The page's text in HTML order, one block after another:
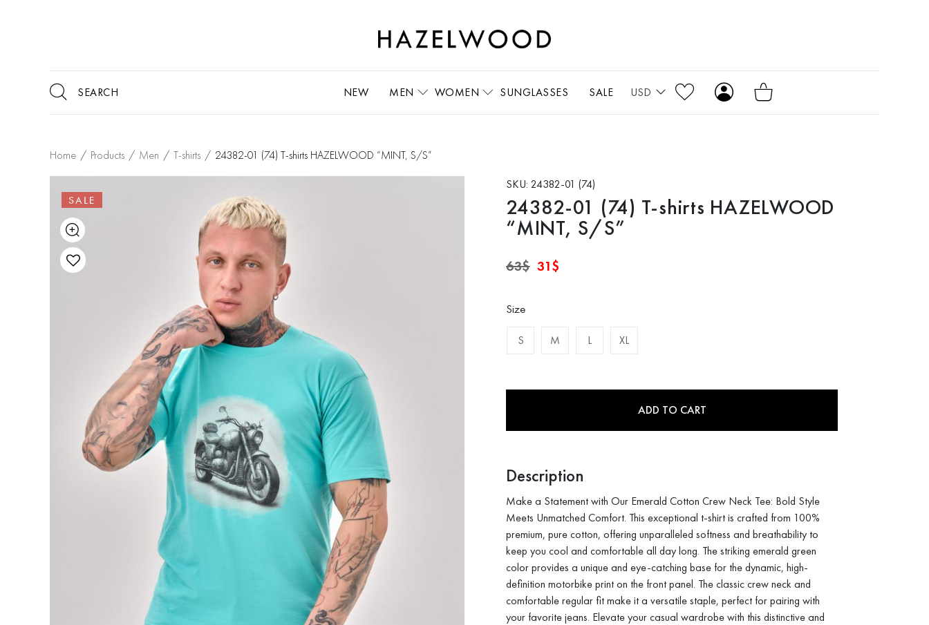
NEW MEN WOMEN SUNGLASSES SALE USD
Home / Products / Men / T-shirts / 24382-01 (74) T-shirts HAZELWOOD “MINT, S/S”
SALE 24382-01 (74) T-shirts HAZELWOOD
“MINT, S/S”
63$ Original
31$
Size
S M L XL
ADD TO CART
SKU: 24382-01 (74)
Description
Make a Statement with Our Emerald Cotton Crew Neck Tee: Bold Style
Meets Unmatched Comfort. This exceptional t-shirt is crafted from 100%
premium, pure cotton, offering unparalleled softness and breathability to
keep you cool and comfortable all day long. The striking emerald green
color provides a unique and eye-catching base for the dynamic, high-
definition motorbike print on the front panel. The classic crew neck and
comfortable regular fit make it a versatile staple, perfect for pairing with
your favorite jeans. Elevate your casual wardrobe with this distinctive and